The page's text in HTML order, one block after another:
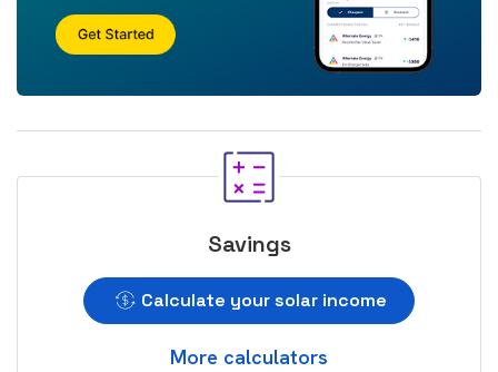
Savings
Calculate your solar income
More calculators